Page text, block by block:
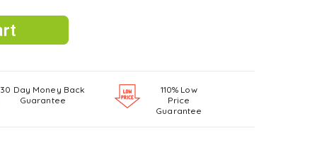
30 Day Money Back
Guarantee
110% Low
Price
Guarantee